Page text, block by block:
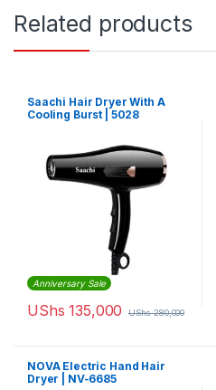
Related products
Saachi Hair Dryer With A
Cooling Burst | 5028
Anniversary Sale
UShs 135,000 UShs280,000
NOVA Electric Hand Hair
Dryer | NV-6685